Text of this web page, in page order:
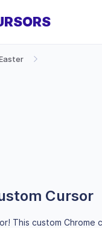
Cursor
This custom Chrome